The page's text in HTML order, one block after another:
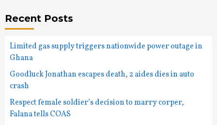
Recent Posts
Limited gas supply triggers nationwide power outage in
Ghana
Goodluck Jonathan escapes death, 2 aides dies in auto
crash
Respect female soldier’s decision to marry corper,
Falana tells COAS